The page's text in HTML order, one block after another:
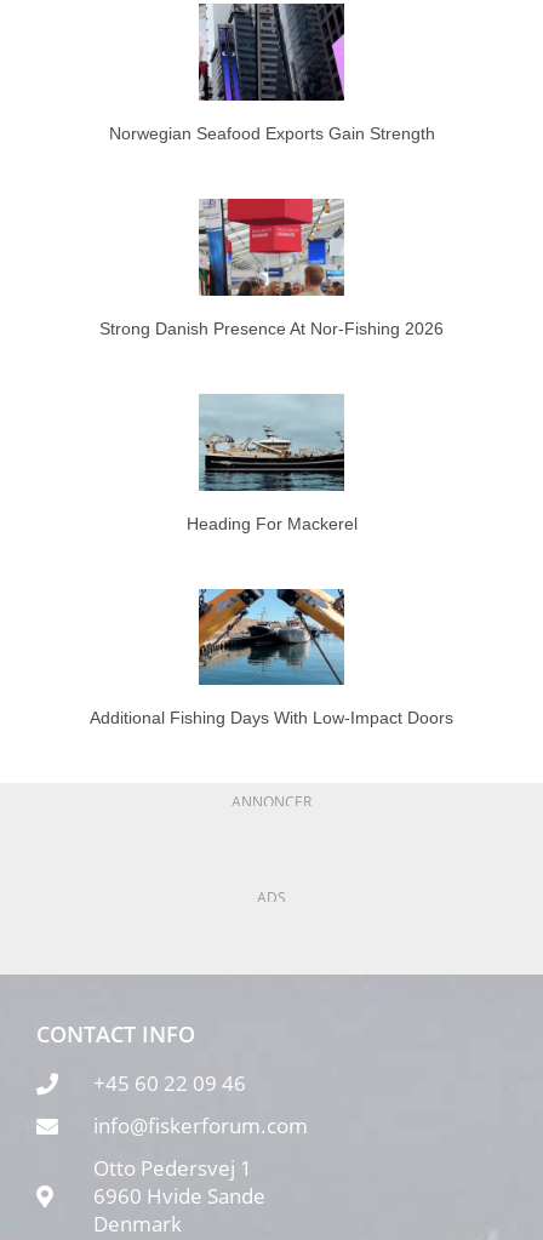
Norwegian Seafood Exports Gain Strength
Strong Danish Presence At Nor-Fishing 2026
Heading For Mackerel
Additional Fishing Days With Low-Impact Doors
ANNONCER
ADS
CONTACT INFO
+45 60 22 09 46
info@fiskerforum.com
Otto Pedersvej 1
6960 Hvide Sande
Denmark